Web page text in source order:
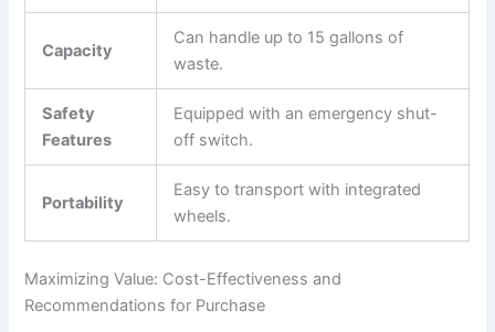
Capacity
Can handle up to 15 gallons of
waste.
Safety
Features
Equipped with an emergency shut-
off switch.
Portability
Easy to transport with integrated
wheels.
Maximizing Value: Cost-Effectiveness and
Recommendations for Purchase